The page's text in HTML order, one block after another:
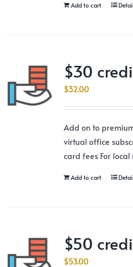
Add to cart
$30
$32.00
Add on to
virtual office
card fees For
Add to cart
$50
$53.00